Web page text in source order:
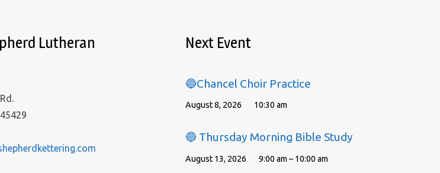
Lutheran
Next Event
🔵Chancel Choir Practice
August 8, 2026 10:30 am
🔵 Thursday Morning Bible Study
August 13, 2026 9:00 am – 10:00 am